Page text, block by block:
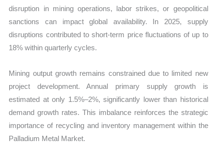
disruption in mining operations, labor strikes, or geopolitical
sanctions can impact global availability. In 2025, supply
disruptions contributed to short-term price fluctuations of up to
18% within quarterly cycles.
Mining output growth remains constrained due to limited new
project development. Annual primary supply growth is
estimated at only 1.5%–2%, significantly lower than historical
demand growth rates. This imbalance reinforces the strategic
importance of recycling and inventory management within the
Palladium Metal Market.